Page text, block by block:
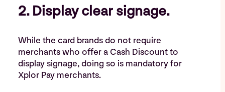
2. Display clear signage.
While the card brands do not require
merchants who offer a Cash Discount to
display signage, doing so is mandatory for
Xplor Pay merchants.